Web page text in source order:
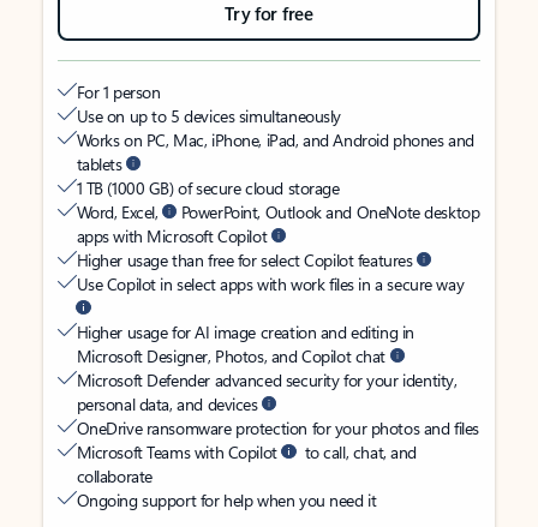
Try for free
For 1 person
Use on up to 5 devices simultaneously
Works on PC, Mac, iPhone, iPad, and Android phones and
tablets
1 TB (1000 GB) of secure cloud storage
Word, Excel,
PowerPoint, Outlook and OneNote desktop
apps with Microsoft Copilot
Higher usage than free for select Copilot features
Use Copilot in select apps with work files in a secure way
Higher usage for AI image creation and editing in
Microsoft Designer, Photos, and Copilot chat
Microsoft Defender advanced security for your identity,
personal data, and devices
OneDrive ransomware protection for your photos and files
Microsoft Teams with Copilot
to call, chat, and
collaborate
Ongoing support for help when you need it